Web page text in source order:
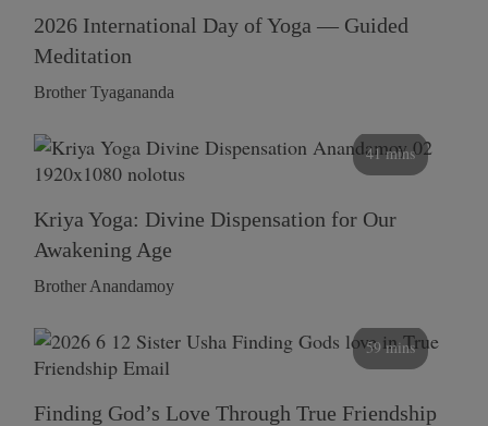
2026 International Day of Yoga — Guided
Meditation
Brother Tyagananda
41 mins
Kriya Yoga: Divine Dispensation for Our
Awakening Age
Brother Anandamoy
59 mins
Finding God’s Love Through True Friendship